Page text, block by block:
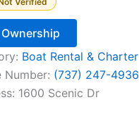
Boat Rental & Charter
Number: (737) 247-4936
1600 Scenic Dr